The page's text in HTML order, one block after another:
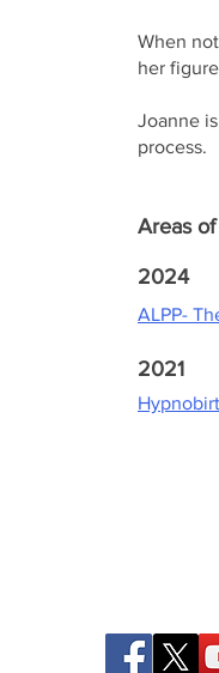
When
her
Joanne
process.
Areas
2024
ALPP-
2021